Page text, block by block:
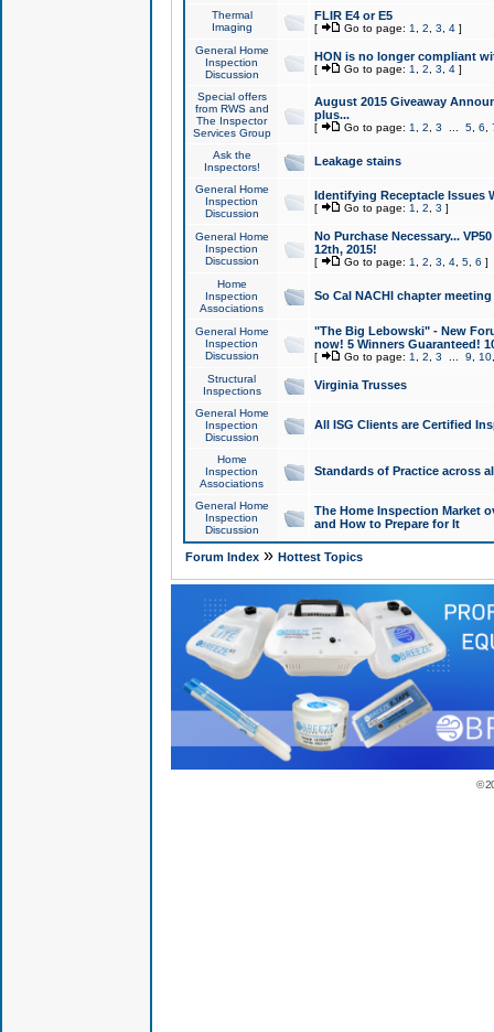
Thermal
Imaging
FLIR E4 or E5
[ Go to page: 1 2 3 4]
General Home
Inspection
Discussion
HON is no longer compliant
[ Go to page: 1 2 3 4]
Special offers
from RWS and
The Inspector
Services Group
August 2015 Giveaway
plus...
[ Go to page: 1 2 3 5, 6
Ask the
Inspectors!
Leakage stains
General Home
Inspection
Discussion
Identifying Receptacle Issues
[ Go to page: 1 2 3 ]
General Home
Inspection
Discussion
No Purchase Necessary...
12th, 2015!
[ Go to page: 1 2 3 4, 5, 6 ]
Home
Inspection
Associations
So Cal NACHI chapter
General Home
Inspection
Discussion
"The Big Lebowski" - New
now! 5 Winners Guaranteed!
[ Go to page: 1 2 3 9 10
Structural
Inspections
Virginia Trusses
General Home
Inspection
Discussion
All ISG Clients are Certified
Home
Inspection
Associations
Standards of Practice across
General Home
Inspection
Discussion
The Home Inspection Market
and How to Prepare for It
Forum Index» Hottest Topics
©